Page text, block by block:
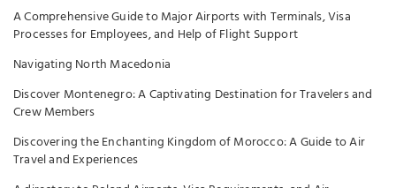
A Comprehensive Guide to Major Airports with Terminals, Visa
Processes for Employees, and Help of Flight Support
Navigating North Macedonia
Discover Montenegro: A Captivating Destination for Travelers and
Crew Members
Discovering the Enchanting Kingdom of Morocco: A Guide to Air
Travel and Experiences